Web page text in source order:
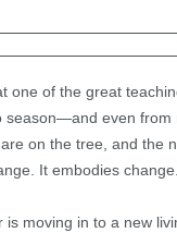
one of the great
even
on the tree, and the
It embodies change.
moving in to a new